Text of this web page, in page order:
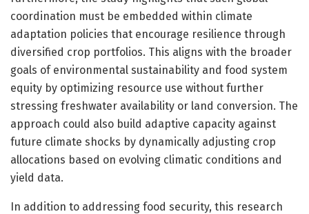
coordination must be embedded within climate
adaptation policies that encourage resilience through
diversified crop portfolios. This aligns with the broader
goals of environmental sustainability and food system
equity by optimizing resource use without further
stressing freshwater availability or land conversion. The
approach could also build adaptive capacity against
future climate shocks by dynamically adjusting crop
allocations based on evolving climatic conditions and
yield data.
In addition to addressing food security, this research